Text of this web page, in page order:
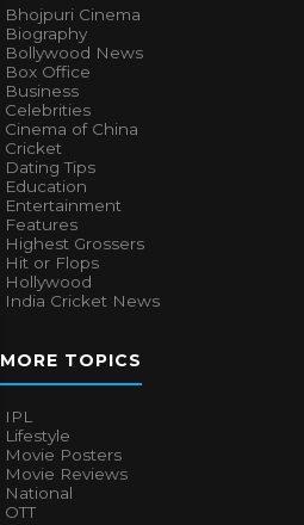
Bhojpuri Cinema
Biography
Bollywood News
Box Office
Business
Celebrities
Cinema of China
Cricket
Dating Tips
Education
Entertainment
Features
Highest Grossers
Hit or Flops
Hollywood
India Cricket News
MORE TOPICS
IPL
Lifestyle
Movie Posters
Movie Reviews
National
OTT